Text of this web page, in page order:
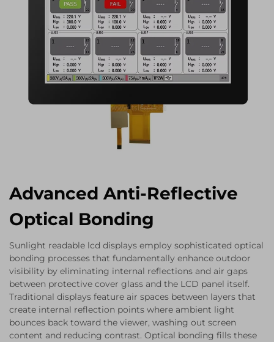
Advanced Anti-Reflective
Optical Bonding
Sunlight readable lcd displays employ sophisticated optical
bonding processes that fundamentally enhance outdoor
visibility by eliminating internal reflections and air gaps
between protective cover glass and the LCD panel itself.
Traditional displays feature air spaces between layers that
create internal reflection points where ambient light
bounces back toward the viewer, washing out screen
content and reducing contrast. Optical bonding fills these